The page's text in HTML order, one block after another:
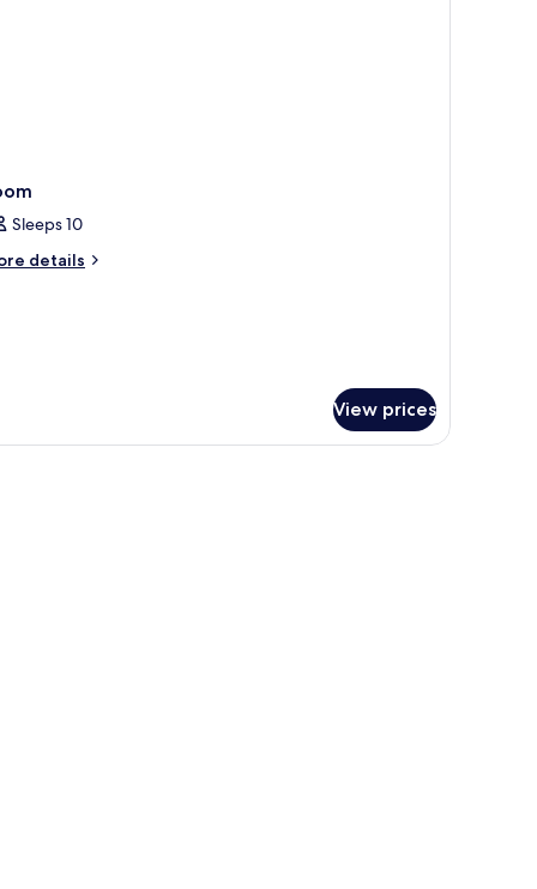
Sleeps 10
details
View prices